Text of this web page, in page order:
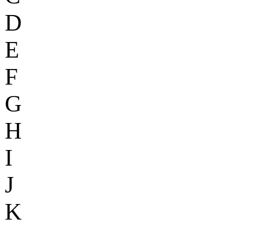
D
E
F
G
H
I
J
K